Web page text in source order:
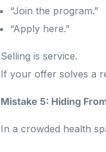
“Join the program.”
“Apply here.”
Selling is service.
If your offer solves a
Mistake 5: Hiding
In a crowded health